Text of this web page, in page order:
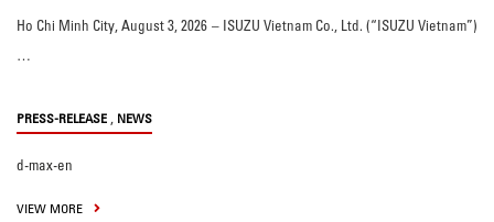
Ho Chi Minh City, August 3, 2026 – ISUZU Vietnam Co., Ltd. (“ISUZU Vietnam”)
…
PRESS-RELEASE , NEWS
d-max-en
VIEW MORE